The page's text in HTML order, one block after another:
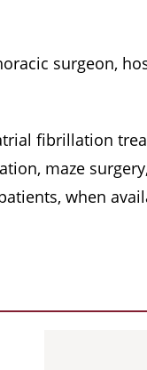
surgeon,
fibrillation
maze
when